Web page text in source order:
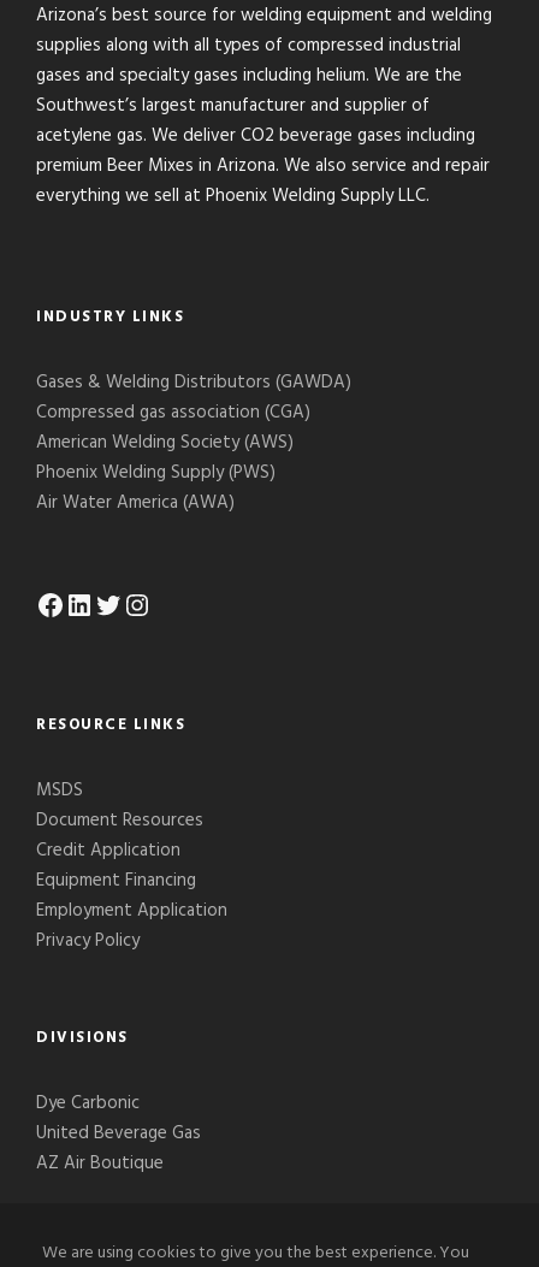
Arizona’s best source for welding equipment and welding
supplies along with all types of compressed industrial
gases and specialty gases including helium. We are the
Southwest’s largest manufacturer and supplier of
acetylene gas. We deliver CO2 beverage gases including
premium Beer Mixes in Arizona. We also service and repair
everything we sell at Phoenix Welding Supply LLC.
INDUSTRY LINKS
Gases & Welding Distributors (GAWDA)
Compressed gas association (CGA)
American Welding Society (AWS)
Phoenix Welding Supply (PWS)
Air Water America (AWA)
Facebook LinkedIn Twitter Instagram
RESOURCE LINKS
MSDS
Document Resources
Credit Application
Equipment Financing
Employment Application
Privacy Policy
DIVISIONS
Dye Carbonic
United Beverage Gas
AZ Air Boutique
We are using cookies to give you the best experience. You